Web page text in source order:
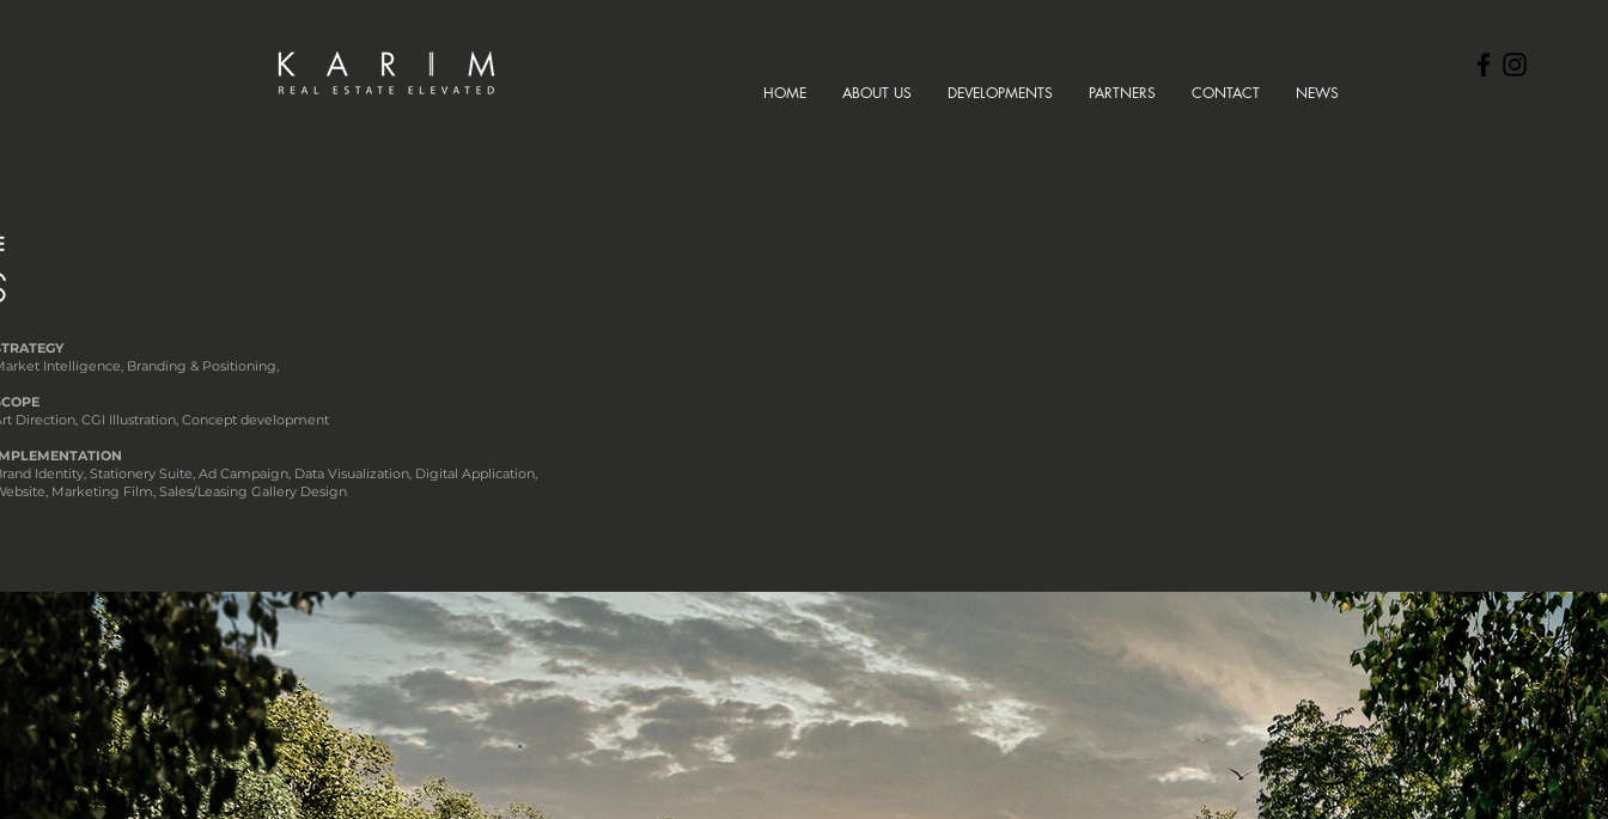
HOME ABOUT US DEVELOPMENTS PARTNERS CONTACT NEWS
Intelligence, Branding & Positioning,
Direction, CGI Illustration, Concept development
Identity, Stationery Suite, Ad Campaign, Data Visualization, Digital Application,
Marketing Film, Sales/Leasing Gallery Design